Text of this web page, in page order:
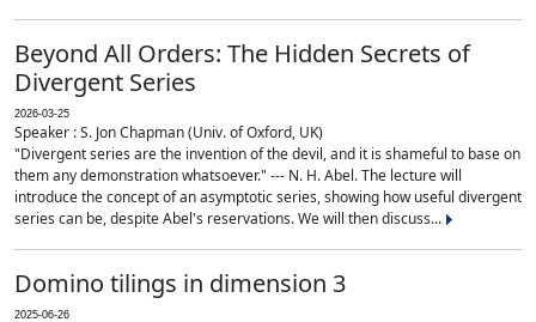
Beyond All Orders: The Hidden Secrets of
Divergent Series
2026-03-25
Speaker : S. Jon Chapman (Univ. of Oxford, UK)
"Divergent series are the invention of the devil, and it is shameful to base on
them any demonstration whatsoever." --- N. H. Abel. The lecture will
introduce the concept of an asymptotic series, showing how useful divergent
series can be, despite Abel's reservations. We will then discuss...
Domino tilings in dimension 3
2025-06-26